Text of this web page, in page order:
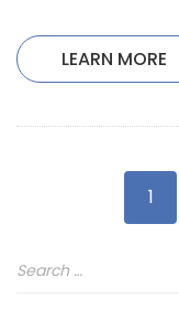
LEARN MORE
1